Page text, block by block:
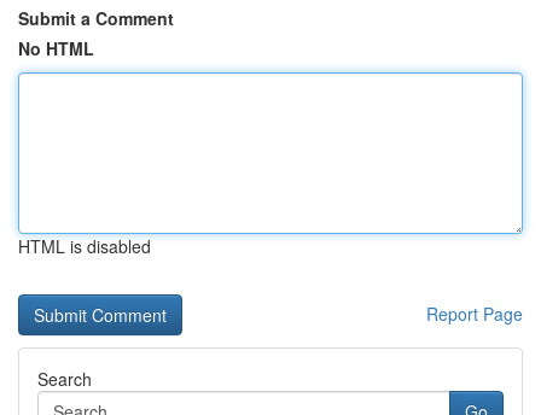
Submit a Comment
No HTML
HTML is disabled
Report Page
Search